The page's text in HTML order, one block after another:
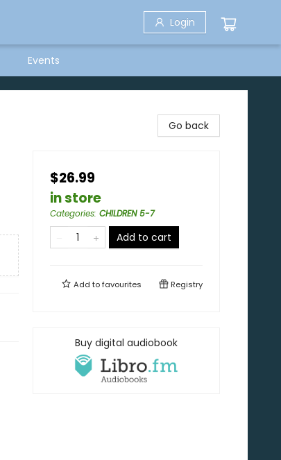
Login
Events
Go back
$26.99
in store
Categories: CHILDREN 5-7
Add to cart
Add tofavourites Registry
Buy digital audiobook